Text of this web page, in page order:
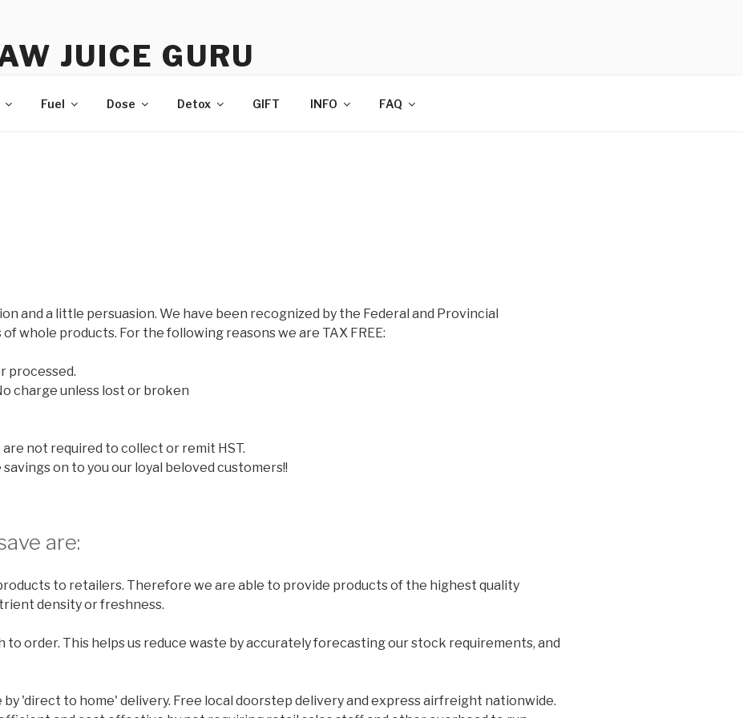
JUICE GURU
Fuel Dose Detox GIFT INFO FAQ
and a little persuasion. We have been recognized by the Federal and Provincial
whole products. For the following reasons we are TAX FREE:
processed.
charge unless lost or broken
not required to collect or remit HST.
on to you our loyal beloved customers!!
are:
to retailers. Therefore we are able to provide products of the highest quality
density or freshness.
order. This helps us reduce waste by accurately forecasting our stock requirements, and
by 'direct to home' delivery. Free local doorstep delivery and express airfreight nationwide.